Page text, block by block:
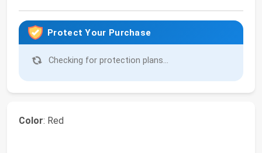
Protect Your Purchase
Checking for protection plans...
Color: Red